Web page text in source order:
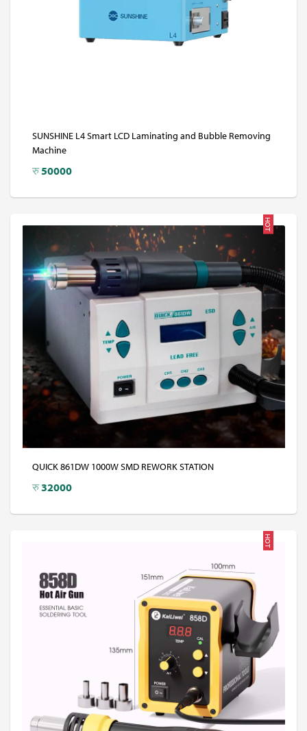
SUNSHINE L4 Smart LCD Laminating and Bubble Removing
Machine
रु50000
HOT
QUICK 861DW 1000W SMD REWORK STATION
रु32000
HOT